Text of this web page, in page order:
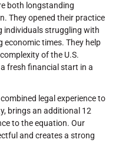
both longstanding
They opened their practice
individuals struggling with
times. They help
of the U.S.
fresh financial start in a
legal experience to
brings an additional 12
to the equation. Our
and creates a strong